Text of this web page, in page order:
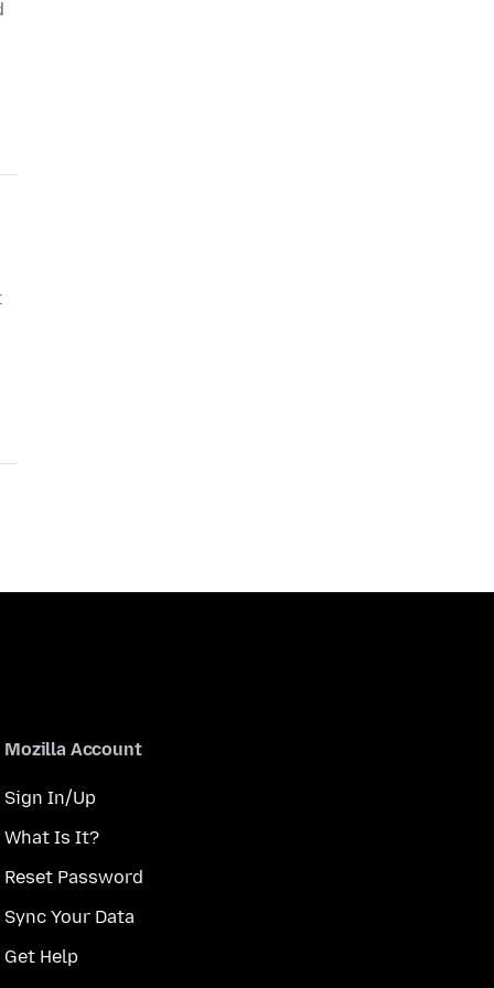
Mozilla Account
Sign In/Up
What Is It?
Reset Password
Sync Your Data
Get Help